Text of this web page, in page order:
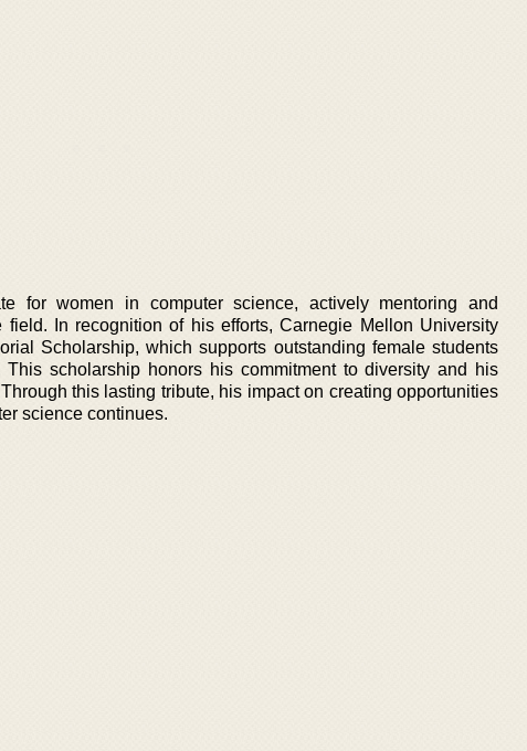
for women in computer science, actively mentoring and
In recognition of his efforts, Carnegie Mellon University
Scholarship, which supports outstanding female students
This scholarship honors his commitment to diversity and his
this lasting tribute, his impact on creating opportunities
science continues.